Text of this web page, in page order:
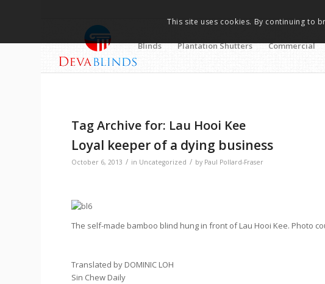
Blinds Plantation Shutters Commercial
Tag Archive for: Lau Hooi Kee
Loyal keeper of a dying business
October 6, 2013 / in Uncategorized / by Paul Pollard-Fraser
The self-made bamboo blind hung in front of Lau Hooi Kee. Photo
Translated by DOMINIC LOH
Sin Chew Daily
This site uses cookies. By continuing to